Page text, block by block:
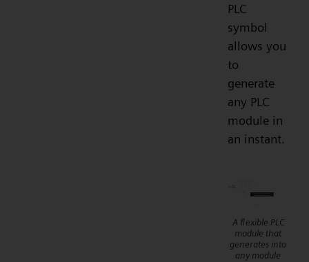
PLC
symbol
allows you
to
generate
any PLC
module in
an instant.
A flexible PLC
module that
generates into
any module